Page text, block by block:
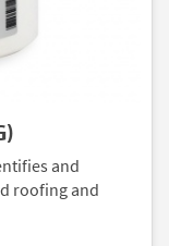
and
roofing and